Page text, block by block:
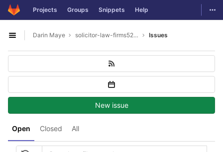
Skip to content
GitLab Projects Groups Snippets Help
Open sidebar
Darin Maye solicitor-law-firms5277 Issues
Open Closed All
New issue